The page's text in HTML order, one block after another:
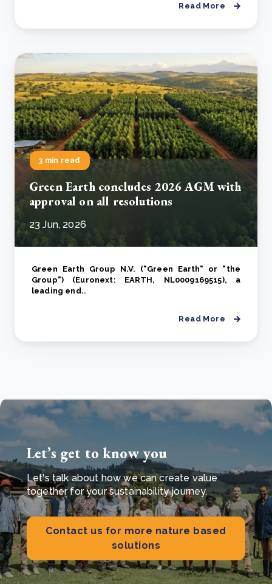
Read More
3 min read
Green Earth concludes 2026 AGM with
approval on all resolutions
23 Jun, 2026
Green Earth Group N.V. ("Green Earth" or "the
Group") (Euronext: EARTH, NL0009169515), a
leading end..
Read More
Let’s get to know you
Let's talk about how we can create value
together for your sustainability journey.
Contact us for more nature based
solutions